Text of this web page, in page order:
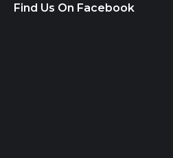
Find Us On Facebook